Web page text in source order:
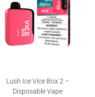
Lush Ice Vice Box 2 –
Disposable Vape